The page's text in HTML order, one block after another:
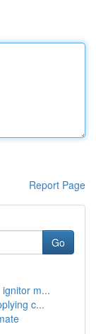
Report Page
Go
m...
c...